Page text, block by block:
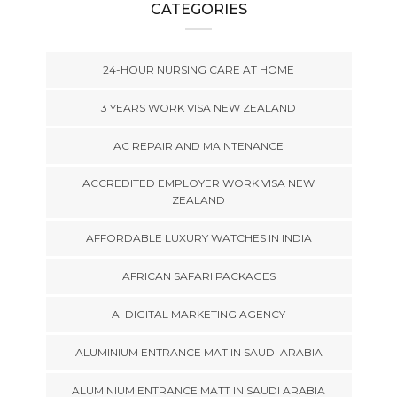
CATEGORIES
24-HOUR NURSING CARE AT HOME
3 YEARS WORK VISA NEW ZEALAND
AC REPAIR AND MAINTENANCE
ACCREDITED EMPLOYER WORK VISA NEW
ZEALAND
AFFORDABLE LUXURY WATCHES IN INDIA
AFRICAN SAFARI PACKAGES
AI DIGITAL MARKETING AGENCY
ALUMINIUM ENTRANCE MAT IN SAUDI ARABIA
ALUMINIUM ENTRANCE MATT IN SAUDI ARABIA